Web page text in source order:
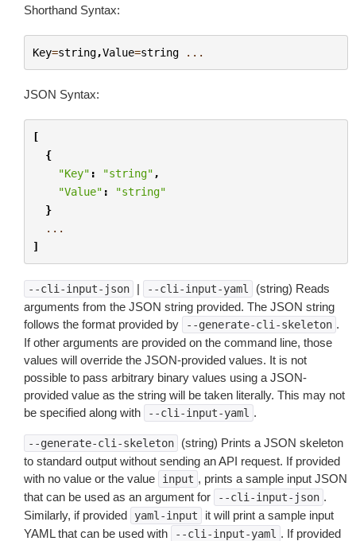
Shorthand Syntax:
Key=string,Value=string ...
JSON Syntax:
[
{
"Key" : "string" ,
"Value" :
"string"
}
...
]
--cli-input-json | --cli-input-yaml
(string) Reads
arguments from the JSON string provided. The JSON string
follows the format provided by
--generate-cli-skeleton .
If other arguments are provided on the command line, those
values will override the JSON-provided values. It is not
possible to pass arbitrary binary values using a JSON-
provided value as the string will be taken literally. This may not
be specified along with
--cli-input-yaml .
--generate-cli-skeleton
(string) Prints a JSON skeleton
to standard output without sending an API request. If provided
with no value or the value
input , prints a sample input JSON
that can be used as an argument for
--cli-input-json .
Similarly, if provided
yaml-input
it will print a sample input
YAML that can be used with
--cli-input-yaml . If provided